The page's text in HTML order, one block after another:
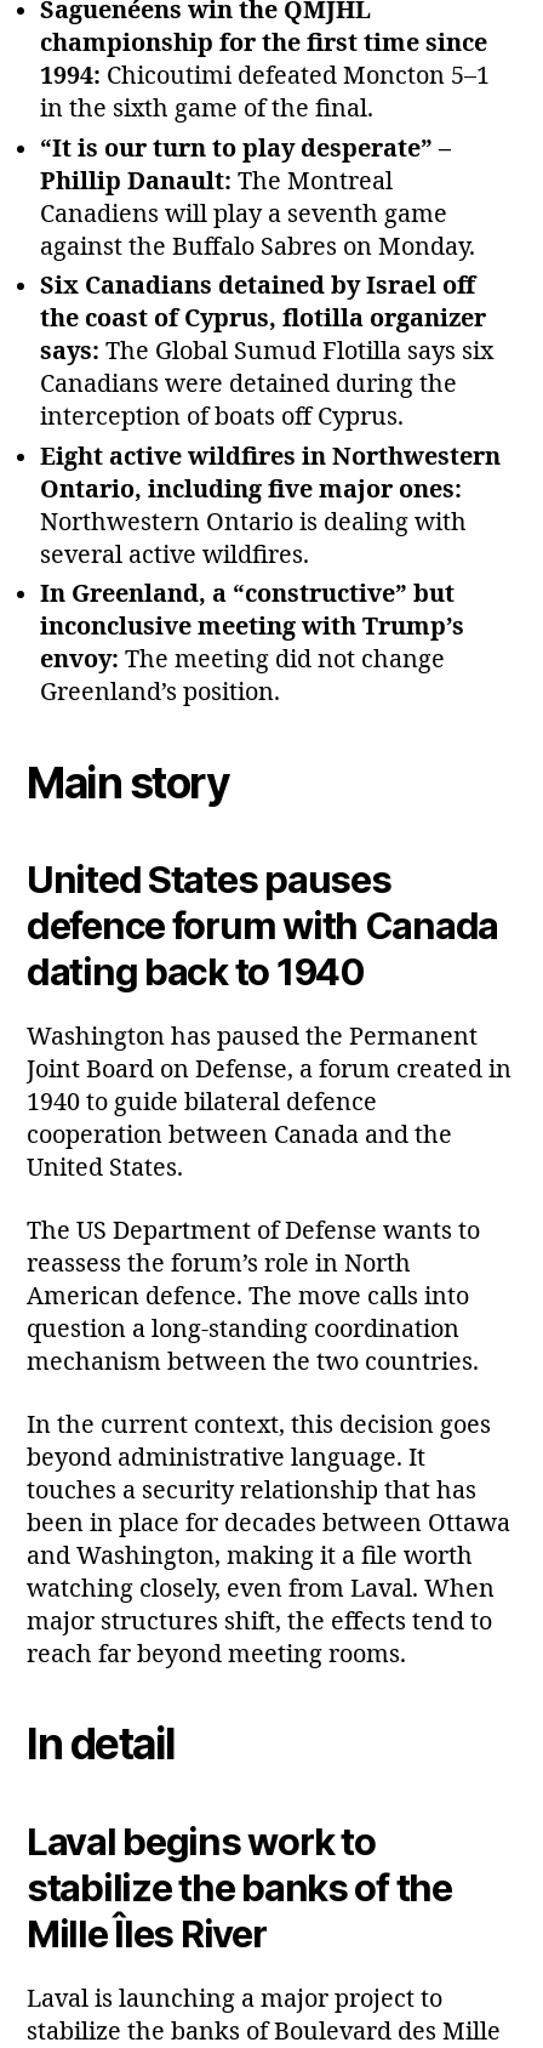
Saguenéens win the QMJHL
championship for the first time since
1994: Chicoutimi defeated Moncton 5–1
in the sixth game of the final.
“It is our turn to play desperate” –
Phillip Danault: The Montreal
Canadiens will play a seventh game
against the Buffalo Sabres on Monday.
Six Canadians detained by Israel off
the coast of Cyprus, flotilla organizer
says: The Global Sumud Flotilla says six
Canadians were detained during the
interception of boats off Cyprus.
Eight active wildfires in Northwestern
Ontario, including five major ones:
Northwestern Ontario is dealing with
several active wildfires.
In Greenland, a “constructive” but
inconclusive meeting with Trump’s
envoy: The meeting did not change
Greenland’s position.
Main story
United States pauses
defence forum with Canada
dating back to 1940
Washington has paused the Permanent
Joint Board on Defense, a forum created in
1940 to guide bilateral defence
cooperation between Canada and the
United States.
The US Department of Defense wants to
reassess the forum’s role in North
American defence. The move calls into
question a long‑standing coordination
mechanism between the two countries.
In the current context, this decision goes
beyond administrative language. It
touches a security relationship that has
been in place for decades between Ottawa
and Washington, making it a file worth
watching closely, even from Laval. When
major structures shift, the effects tend to
reach far beyond meeting rooms.
In detail
Laval begins work to
stabilize the banks of the
Mille Îles River
Laval is launching a major project to
stabilize the banks of Boulevard des Mille